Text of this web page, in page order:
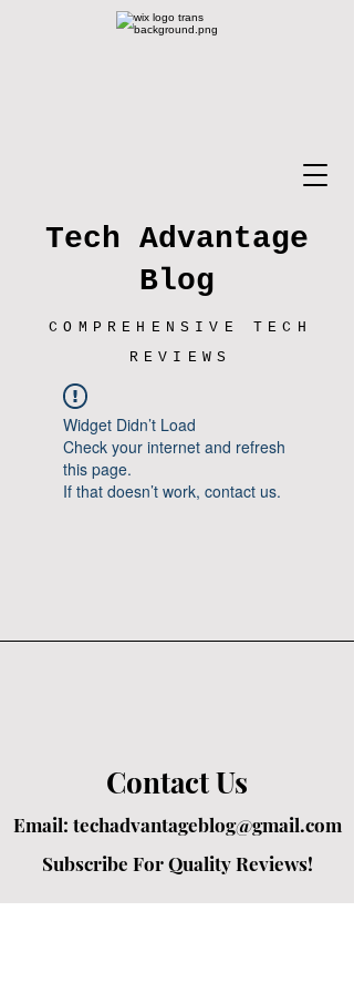
Tech Advantage
Blog
COMPREHENSIVE TECH
REVIEWS
Widget Didn’t Load
Check your internet and refresh
this page.
If that doesn’t work, contact us.
Contact Us
Email: techadvantageblog@gmail.com
Subscribe For Quality Reviews!